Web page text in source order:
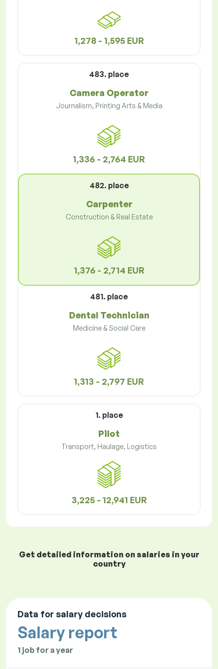
1,278 - 1,595 EUR
483. place
Camera Operator
Journalism, Printing Arts & Media
1,336 - 2,764 EUR
482. place
Carpenter
Construction & Real Estate
1,376 - 2,714 EUR
481. place
Dental Technician
Medicine & Social Care
1,313 - 2,797 EUR
1. place
Pilot
Transport, Haulage, Logistics
3,225 - 12,941 EUR
Get detailed information on salaries in your
country
Data for salary decisions
Salary report
1 job for a year